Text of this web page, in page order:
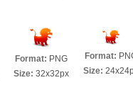
Format: PNG
Size: 32x32px
Format:
Size: